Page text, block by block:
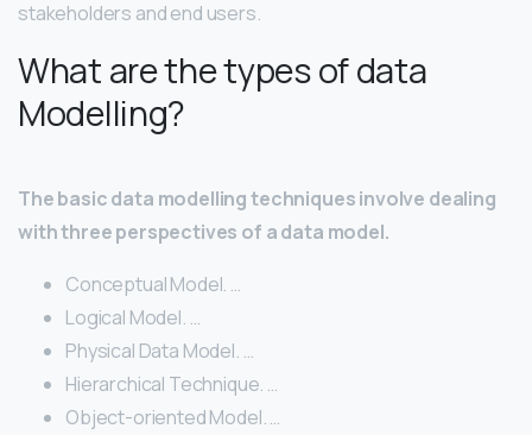
stakeholders and end users.
What are the types of data
Modelling?
The basic data modelling techniques involve dealing
with three perspectives of a data model.
Conceptual Model. …
Logical Model. …
Physical Data Model. …
Hierarchical Technique. …
Object-oriented Model. …